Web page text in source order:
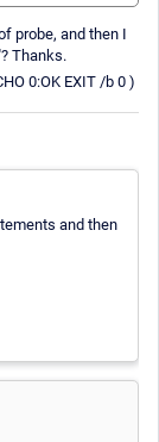
probe, and then I
Thanks.
0:OK EXIT /b 0 )
and then